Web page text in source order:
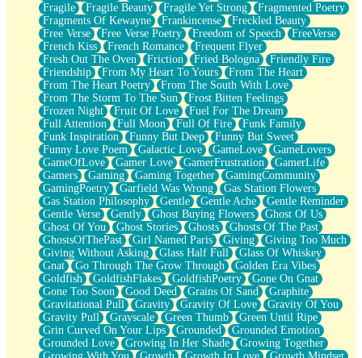
Fragile
Fragile Beauty Fragile Yet Strong
Fragmented Poetry
Fragments Of Kewayne
Frankincense
Freckled Beauty
Free Verse
Free Verse Poetry Freedom of Speech
FreeVerse
French Kiss
French Romance
Frequent Flyer
Fresh Out The Oven
Friction Fried Bologna
Friendly Fire
Friendship
From My Heart To Yours
From The Heart
From The Heart Poetry
From The South With Love
From The Storm To The Sun
Frost Bitten Feelings
Frozen Night
Fruit Of Love
Fuel For The Dream
Full Attention
Full Moon Full Of Fire
Funk Family
Funk Inspiration
Funny But Deep
Funny But Sweet
Funny Love Poem
Galactic Love GameLove
GameLovers
GameOfLove
Gamer Love GamerFrustration
GamerLife
Gamers
Gaming Gaming Together
GamingCommunity
GamingPoetry
Garfield Was Wrong
Gas Station Flowers
Gas Station Philosophy
Gentle Gentle Ache
Gentle Reminder
Gentle Verse
Gently Ghost Buying Flowers
Ghost Of Us
Ghost Of You
Ghost Stories Ghosts
Ghosts Of The Past
GhostsOfThePast
Girl Named Paris Giving
Giving Too Much
Giving Without Asking
Glass Half Full
Glass Of Whiskey
Gnat
Go Through The Grow Through
Golden Era Vibes
Goldfish
GoldfishFlakes GoldfishPoetry
Gone On Gnat
Gone Too Soon
Good Deed Grains Of Sand
Graphite
Gravitational Pull
Gravity Gravity Of Love
Gravity Of You
Gravity Pull
Grayscale Green Thumb
Green Until Ripe
Grin Curved On Your Lips
Grounded
Grounded Emotion
Grounded Love
Growing In Her Shade
Growing Together